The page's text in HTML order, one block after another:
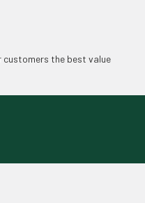
the best value